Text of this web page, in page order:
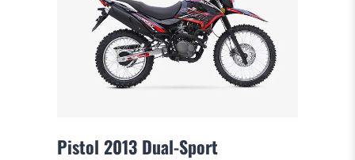
Pistol 2013 Dual-Sport